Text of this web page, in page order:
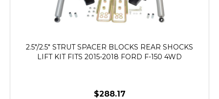
2.5"/2.5" STRUT SPACER BLOCKS REAR SHOCKS
LIFT KIT FITS 2015-2018 FORD F-150 4WD
$288.17